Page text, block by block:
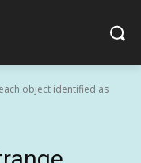
object identified as